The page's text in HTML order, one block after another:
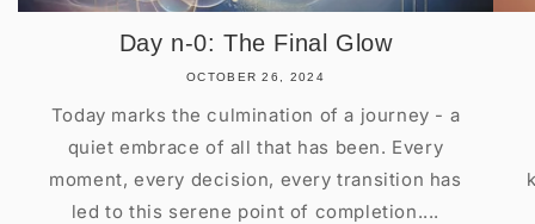
Day n-0: The Final Glow
OCTOBER 26, 2024
Today marks the culmination of a journey - a
quiet embrace of all that has been. Every
moment, every decision, every transition has
led to this serene point of completion....